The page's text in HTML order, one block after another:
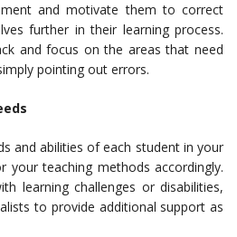
and motivate them to correct
further in their learning process.
and focus on the areas that need
pointing out errors.
and abilities of each student in your
teaching methods accordingly.
learning challenges or disabilities,
to provide additional support as